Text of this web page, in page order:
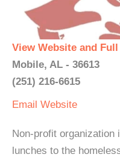
View Website and
Mobile, AL - 36613
(251) 216-6615
Email Website
Non-profit organization
lunches to the